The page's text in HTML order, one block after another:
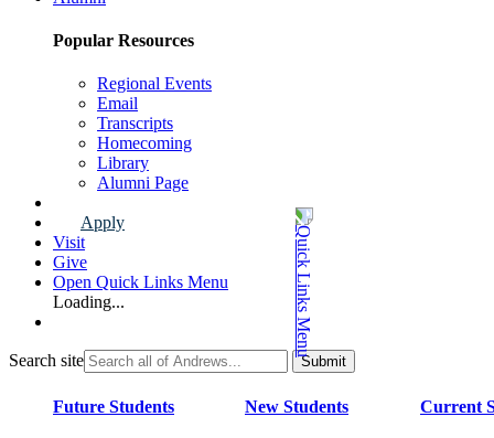
Popular Resources
Regional Events
Email
Transcripts
Homecoming
Library
Alumni Page
Apply
Visit
Give
Open Quick Links Menu
Loading...
Search site
Future Students New Students Current